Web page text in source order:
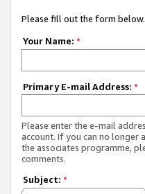
Please fill out the form
Your Name: *
Primary E-mail Address: *
Please enter the e-mail
account. If you can no longer
the associates programme,
comments.
Subject: *